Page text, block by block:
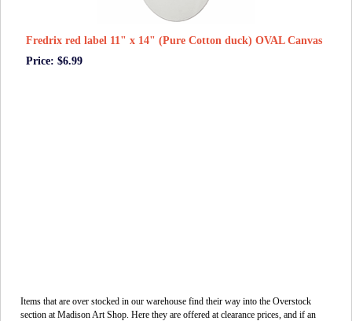
Fredrix red label 11" x 14" (Pure Cotton duck) OVAL Canvas
Price: $6.99
Items that are over stocked in our warehouse find their way into the Overstock
section at Madison Art Shop. Here they are offered at clearance prices, and if an